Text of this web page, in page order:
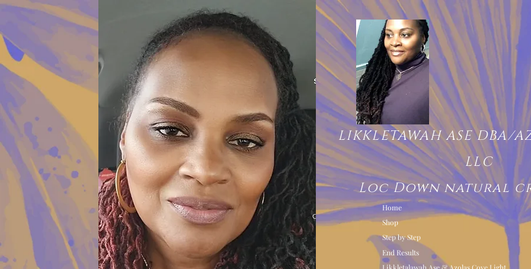
LIKKLETAWAH ASE DBA/
LLC
Loc Down natural
Home
Shop
Step by Step
End Results